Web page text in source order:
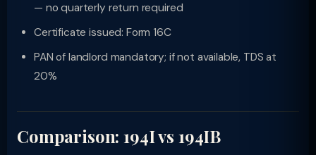
— no quarterly return required
Certificate issued: Form 16C
PAN of landlord mandatory; if not available, TDS at
20%
Comparison: 194I vs 194IB